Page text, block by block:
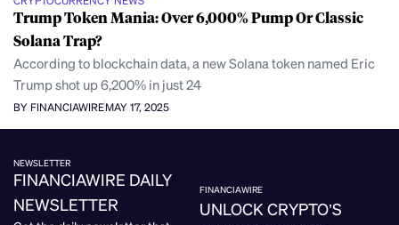
Trump Token Mania: Over 6,000% Pump Or Classic
Solana Trap?
According to blockchain data, a new Solana token named Eric
Trump shot up 6,200% in just 24
BY FINANCIAWIREMAY 17, 2025
NEWSLETTER
FINANCIAWIRE DAILY
NEWSLETTER
FINANCIAWIRE
UNLOCK CRYPTO’S